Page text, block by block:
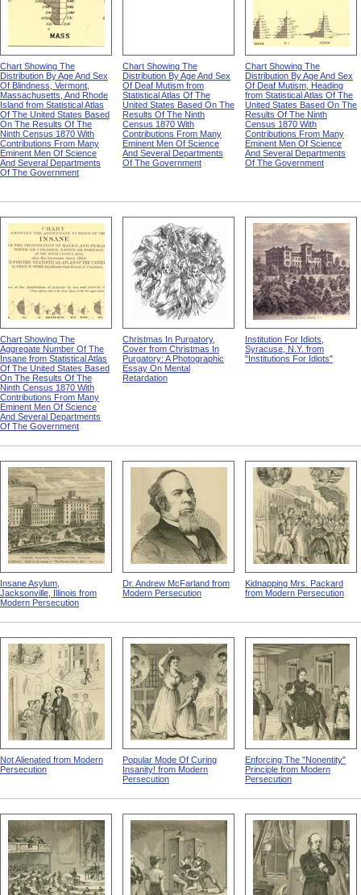
Chart Showing The
Distribution By Age And Sex
Of Blindness, Vermont,
Massachusetts, And Rhode
Island from Statistical Atlas
Of The United States Based
On The Results Of The
Ninth Census 1870 With
Contributions From Many
Eminent Men Of Science
And Several Departments
Of The Government
Chart Showing The
Distribution By Age And Sex
Of Deaf Mutism from
Statistical Atlas Of The
United States Based On The
Results Of The Ninth
Census 1870 With
Contributions From Many
Eminent Men Of Science
And Several Departments
Of The Government
Chart Showing The
Distribution By Age And Sex
Of Deaf Mutism, Heading
from Statistical Atlas Of The
United States Based On The
Results Of The Ninth
Census 1870 With
Contributions From Many
Eminent Men Of Science
And Several Departments
Of The Government
Chart Showing The
Aggregate Number Of The
Insane from Statistical Atlas
Of The United States Based
On The Results Of The
Ninth Census 1870 With
Contributions From Many
Eminent Men Of Science
And Several Departments
Of The Government
Christmas In Purgatory,
Cover from Christmas In
Purgatory: A Photographic
Essay On Mental
Retardation
Institution For Idiots,
Syracuse, N.Y. from
"Institutions For Idiots"
Insane Asylum,
Jacksonville, Illinois from
Modern Persecution
Dr. Andrew McFarland from
Modern Persecution
Kidnapping Mrs. Packard
from Modern Persecution
Not Alienated from Modern
Persecution
Popular Mode Of Curing
Insanity! from Modern
Persecution
Enforcing The "Nonentity"
Principle from Modern
Persecution